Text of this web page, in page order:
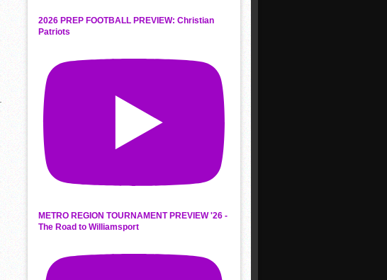
2026 PREP FOOTBALL PREVIEW: Christian
Patriots
METRO REGION TOURNAMENT PREVIEW '26 -
The Road to Williamsport